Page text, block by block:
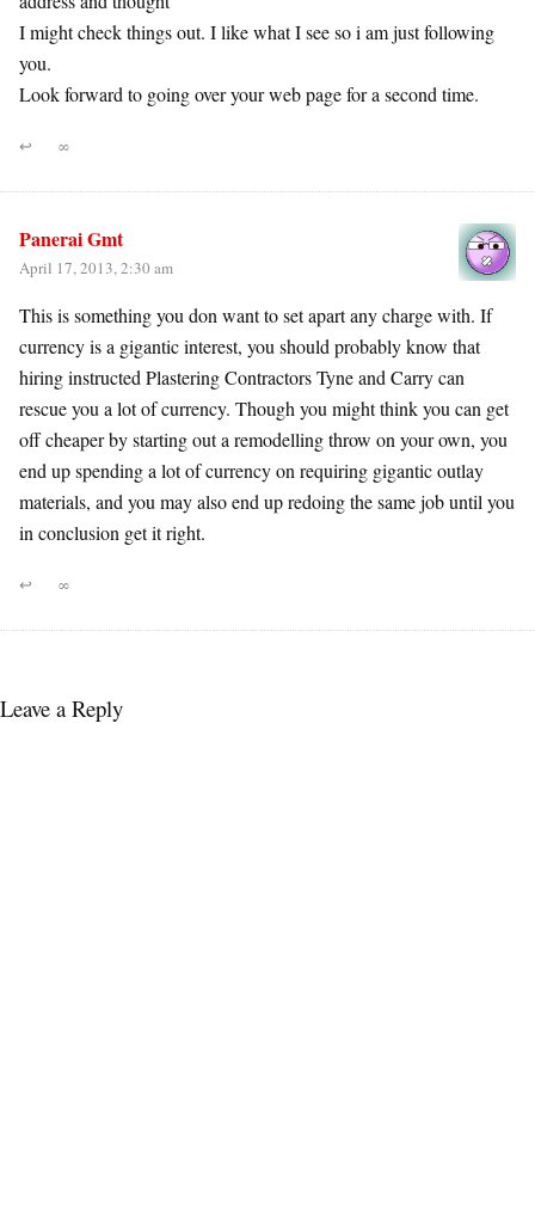
I might check things out. I like what I see so i am just following
you.
Look forward to going over your web page for a second time.
↩ ∞
Panerai Gmt
April 17, 2013, 2:30 am
This is something you don want to set apart any charge with. If
currency is a gigantic interest, you should probably know that
hiring instructed Plastering Contractors Tyne and Carry can
rescue you a lot of currency. Though you might think you can get
off cheaper by starting out a remodelling throw on your own, you
end up spending a lot of currency on requiring gigantic outlay
materials, and you may also end up redoing the same job until you
in conclusion get it right.
↩ ∞
Leave a Reply